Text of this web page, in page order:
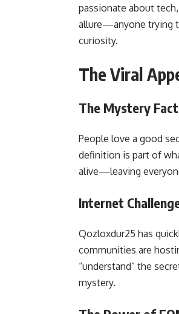
passionate about
allure—anyone trying
curiosity.
The Viral
The Mystery
People love a good
definition is part of
alive—leaving
Internet
Qozloxdur25 has
communities are
“understand” the
mystery.